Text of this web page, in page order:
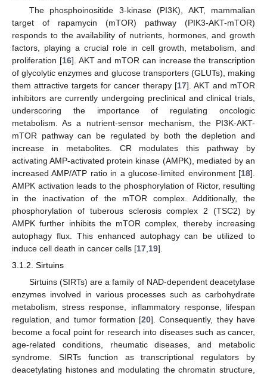
The phosphoinositide 3-kinase (PI3K), AKT, mammalian
target of rapamycin (mTOR) pathway (PIK3-AKT-mTOR)
responds to the availability of nutrients, hormones, and growth
factors, playing a crucial role in cell growth, metabolism, and
proliferation [16]. AKT and mTOR can increase the transcription
of glycolytic enzymes and glucose transporters (GLUTs), making
them attractive targets for cancer therapy [17]. AKT and mTOR
inhibitors are currently undergoing preclinical and clinical trials,
underscoring the importance of regulating oncologic
metabolism. As a nutrient-sensor mechanism, the PI3K-AKT-
mTOR pathway can be regulated by both the depletion and
increase in metabolites. CR modulates this pathway by
activating AMP-activated protein kinase (AMPK), mediated by an
increased AMP/ATP ratio in a glucose-limited environment [18].
AMPK activation leads to the phosphorylation of Rictor, resulting
in the inactivation of the mTOR complex. Additionally, the
phosphorylation of tuberous sclerosis complex 2 (TSC2) by
AMPK further inhibits the mTOR complex, thereby increasing
autophagy flux. This enhanced autophagy can be utilized to
induce cell death in cancer cells [17,19].
3.1.2. Sirtuins
Sirtuins (SIRTs) are a family of NAD-dependent deacetylase
enzymes involved in various processes such as carbohydrate
metabolism, stress response, inflammatory response, lifespan
regulation, and tumor formation [20]. Consequently, they have
become a focal point for research into diseases such as cancer,
age-related conditions, rheumatic diseases, and metabolic
syndrome. SIRTs function as transcriptional regulators by
deacetylating histones and modulating the chromatin structure,